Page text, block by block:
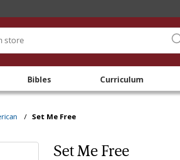
Bibles Curriculum
/ Set Me Free
Set Me Free